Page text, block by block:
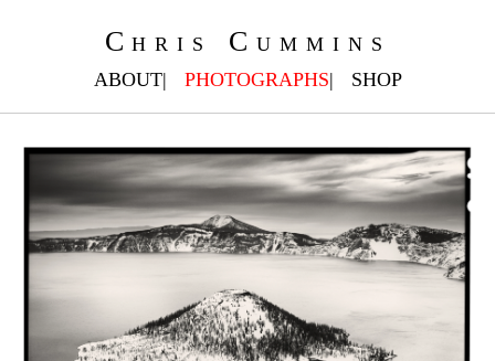
Chris Cummins
ABOUT PHOTOGRAPHS SHOP